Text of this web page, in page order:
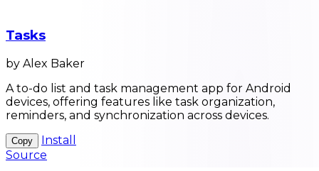
Tasks
by Alex Baker
A to-do list and task management app for Android
devices, offering features like task organization,
reminders, and synchronization across devices.
Copy
Install
Source